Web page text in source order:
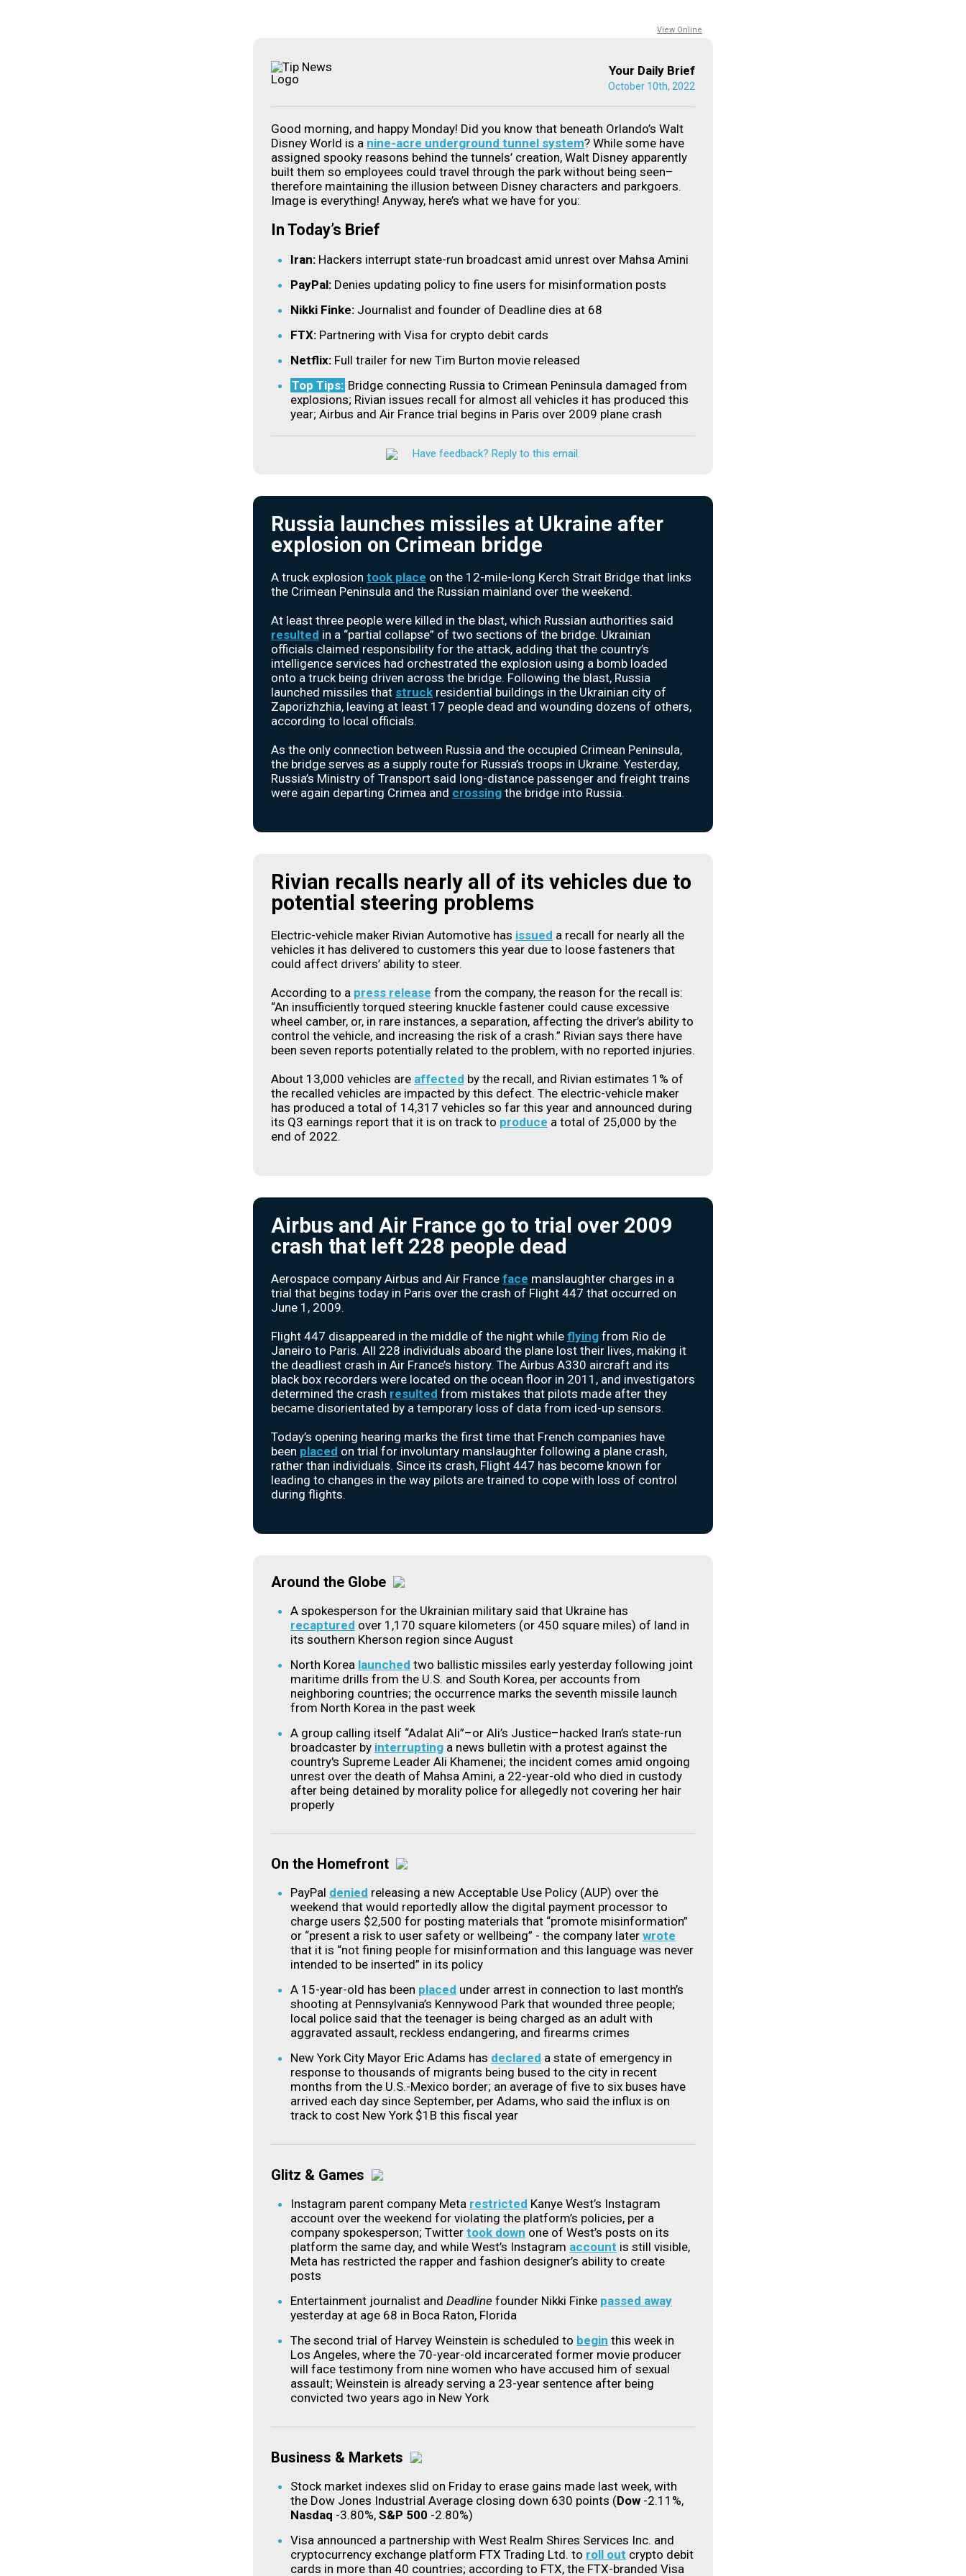
View Online
Your Daily Brief
October 10th, 2022
Good morning, and happy Monday! Did you know that beneath Orlando’s Walt
Disney World is a nine-acre underground tunnel system? While some have
assigned spooky reasons behind the tunnels’ creation, Walt Disney apparently
built them so employees could travel through the park without being seen–
therefore maintaining the illusion between Disney characters and parkgoers.
Image is everything! Anyway, here’s what we have for you:
In Today’s Brief
Iran: Hackers interrupt state-run broadcast amid unrest over Mahsa Amini
PayPal: Denies updating policy to fine users for misinformation posts
Nikki Finke: Journalist and founder of Deadline dies at 68
FTX: Partnering with Visa for crypto debit cards
Netflix: Full trailer for new Tim Burton movie released
Top Tips: Bridge connecting Russia to Crimean Peninsula damaged from
explosions; Rivian issues recall for almost all vehicles it has produced this
year; Airbus and Air France trial begins in Paris over 2009 plane crash
Have feedback? Reply to this email.
Russia launches missiles at Ukraine after
explosion on Crimean bridge
A truck explosion took place on the 12-mile-long Kerch Strait Bridge that links
the Crimean Peninsula and the Russian mainland over the weekend.
At least three people were killed in the blast, which Russian authorities said
resulted in a “partial collapse” of two sections of the bridge. Ukrainian
officials claimed responsibility for the attack, adding that the country’s
intelligence services had orchestrated the explosion using a bomb loaded
onto a truck being driven across the bridge. Following the blast, Russia
launched missiles that struck residential buildings in the Ukrainian city of
Zaporizhzhia, leaving at least 17 people dead and wounding dozens of others,
according to local officials.
As the only connection between Russia and the occupied Crimean Peninsula,
the bridge serves as a supply route for Russia’s troops in Ukraine. Yesterday,
Russia’s Ministry of Transport said long-distance passenger and freight trains
were again departing Crimea and crossing the bridge into Russia.
Rivian recalls nearly all of its vehicles due to
potential steering problems
Electric-vehicle maker Rivian Automotive has issued a recall for nearly all the
vehicles it has delivered to customers this year due to loose fasteners that
could affect drivers’ ability to steer.
According to a press release from the company, the reason for the recall is:
“An insufficiently torqued steering knuckle fastener could cause excessive
wheel camber, or, in rare instances, a separation, affecting the driver’s ability to
control the vehicle, and increasing the risk of a crash.” Rivian says there have
been seven reports potentially related to the problem, with no reported injuries.
About 13,000 vehicles are affected by the recall, and Rivian estimates 1% of
the recalled vehicles are impacted by this defect. The electric-vehicle maker
has produced a total of 14,317 vehicles so far this year and announced during
its Q3 earnings report that it is on track to produce a total of 25,000 by the
end of 2022.
Airbus and Air France go to trial over 2009
crash that left 228 people dead
Aerospace company Airbus and Air France face manslaughter charges in a
trial that begins today in Paris over the crash of Flight 447 that occurred on
June 1, 2009.
Flight 447 disappeared in the middle of the night while flying from Rio de
Janeiro to Paris. All 228 individuals aboard the plane lost their lives, making it
the deadliest crash in Air France’s history. The Airbus A330 aircraft and its
black box recorders were located on the ocean floor in 2011, and investigators
determined the crash resulted from mistakes that pilots made after they
became disorientated by a temporary loss of data from iced-up sensors.
Today’s opening hearing marks the first time that French companies have
been placed on trial for involuntary manslaughter following a plane crash,
rather than individuals. Since its crash, Flight 447 has become known for
leading to changes in the way pilots are trained to cope with loss of control
during flights.
Around the Globe
A spokesperson for the Ukrainian military said that Ukraine has
recaptured over 1,170 square kilometers (or 450 square miles) of land in
its southern Kherson region since August
North Korea launched two ballistic missiles early yesterday following joint
maritime drills from the U.S. and South Korea, per accounts from
neighboring countries; the occurrence marks the seventh missile launch
from North Korea in the past week
A group calling itself “Adalat Ali”–or Ali’s Justice–hacked Iran’s state-run
broadcaster by interrupting a news bulletin with a protest against the
country's Supreme Leader Ali Khamenei; the incident comes amid ongoing
unrest over the death of Mahsa Amini, a 22-year-old who died in custody
after being detained by morality police for allegedly not covering her hair
properly
On the Homefront
PayPal denied releasing a new Acceptable Use Policy (AUP) over the
weekend that would reportedly allow the digital payment processor to
charge users $2,500 for posting materials that “promote misinformation”
or “present a risk to user safety or wellbeing” - the company later wrote
that it is “not fining people for misinformation and this language was never
intended to be inserted” in its policy
A 15-year-old has been placed under arrest in connection to last month’s
shooting at Pennsylvania’s Kennywood Park that wounded three people;
local police said that the teenager is being charged as an adult with
aggravated assault, reckless endangering, and firearms crimes
New York City Mayor Eric Adams has declared a state of emergency in
response to thousands of migrants being bused to the city in recent
months from the U.S.-Mexico border; an average of five to six buses have
arrived each day since September, per Adams, who said the influx is on
track to cost New York $1B this fiscal year
Glitz & Games
Instagram parent company Meta restricted Kanye West’s Instagram
account over the weekend for violating the platform’s policies, per a
company spokesperson; Twitter took down one of West’s posts on its
platform the same day, and while West’s Instagram account is still visible,
Meta has restricted the rapper and fashion designer’s ability to create
posts
Entertainment journalist and Deadline founder Nikki Finke passed away
yesterday at age 68 in Boca Raton, Florida
The second trial of Harvey Weinstein is scheduled to begin this week in
Los Angeles, where the 70-year-old incarcerated former movie producer
will face testimony from nine women who have accused him of sexual
assault; Weinstein is already serving a 23-year sentence after being
convicted two years ago in New York
Business & Markets
Stock market indexes slid on Friday to erase gains made last week, with
the Dow Jones Industrial Average closing down 630 points (Dow -2.11%,
Nasdaq -3.80%, S&P 500 -2.80%)
Visa announced a partnership with West Realm Shires Services Inc. and
cryptocurrency exchange platform FTX Trading Ltd. to roll out crypto debit
cards in more than 40 countries; according to FTX, the FTX-branded Visa